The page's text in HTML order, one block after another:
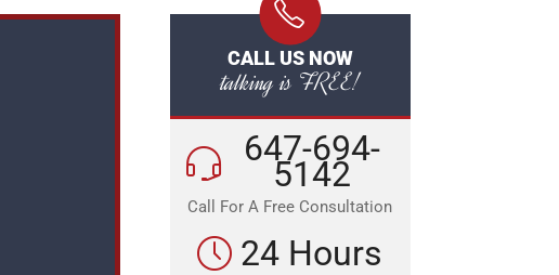
CALL US NOW
talking is FREE!
647-694-
5142
Call For A Free Consultation
24 Hours